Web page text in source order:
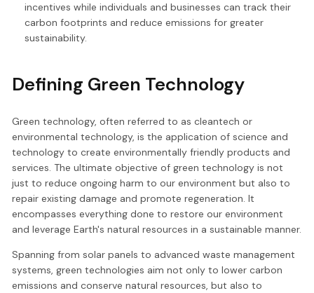
incentives while individuals and businesses can track their
carbon footprints and reduce emissions for greater
sustainability.
Defining Green Technology
Green technology, often referred to as cleantech or
environmental technology, is the application of science and
technology to create environmentally friendly products and
services. The ultimate objective of green technology is not
just to reduce ongoing harm to our environment but also to
repair existing damage and promote regeneration. It
encompasses everything done to restore our environment
and leverage Earth's natural resources in a sustainable manner.
Spanning from solar panels to advanced waste management
systems, green technologies aim not only to lower carbon
emissions and conserve natural resources, but also to